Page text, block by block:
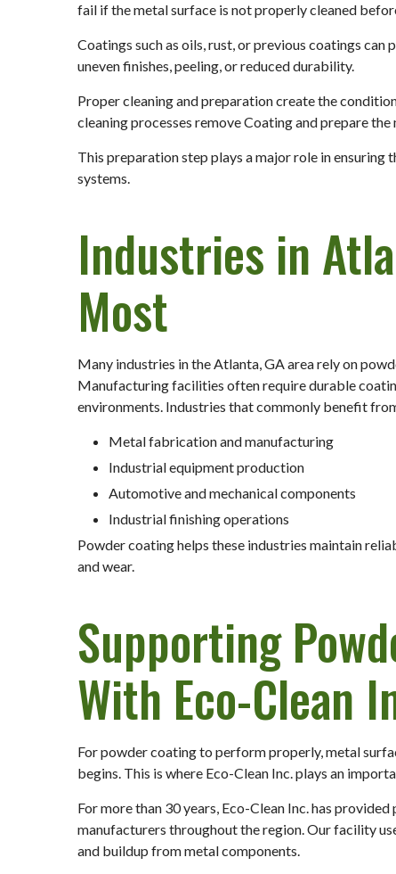
fail if the metal surface is not properly cleaned
Coatings such as oils, rust, or previous coatings
uneven finishes, peeling, or reduced durability.
Proper cleaning and preparation create the
cleaning processes remove Coating and prepare
This preparation step plays a major role in
systems.
Industries in
Most
Many industries in the Atlanta, GA area rely on
Manufacturing facilities often require durable
environments. Industries that commonly benefit
Metal fabrication and manufacturing
Industrial equipment production
Automotive and mechanical components
Industrial finishing operations
Powder coating helps these industries maintain
and wear.
Supporting
With Eco-Clean
For powder coating to perform properly, metal
begins. This is where Eco-Clean Inc. plays an
For more than 30 years, Eco-Clean Inc. has
manufacturers throughout the region. Our facility
and buildup from metal components.